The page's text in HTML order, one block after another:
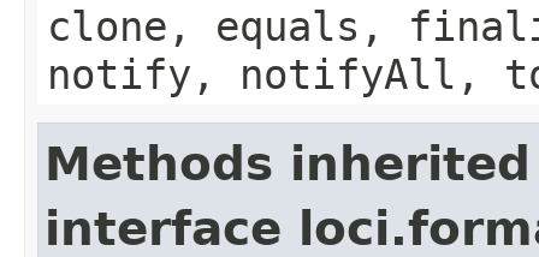
clone, equals,
notify, notifyAll,
Methods
interface